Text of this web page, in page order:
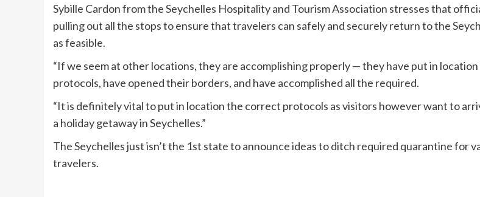
Sybille Cardon from the Seychelles Hospitality and Tourism Association stresses that
pulling out all the stops to ensure that travelers can safely and securely return to the
as feasible.
“If we seem at other locations, they are accomplishing properly — they have put in
protocols, have opened their borders, and have accomplished all the required.
“It is definitely vital to put in location the correct protocols as visitors however want to
a holiday getaway in Seychelles.”
The Seychelles just isn’t the 1st state to announce ideas to ditch required quarantine for
travelers.